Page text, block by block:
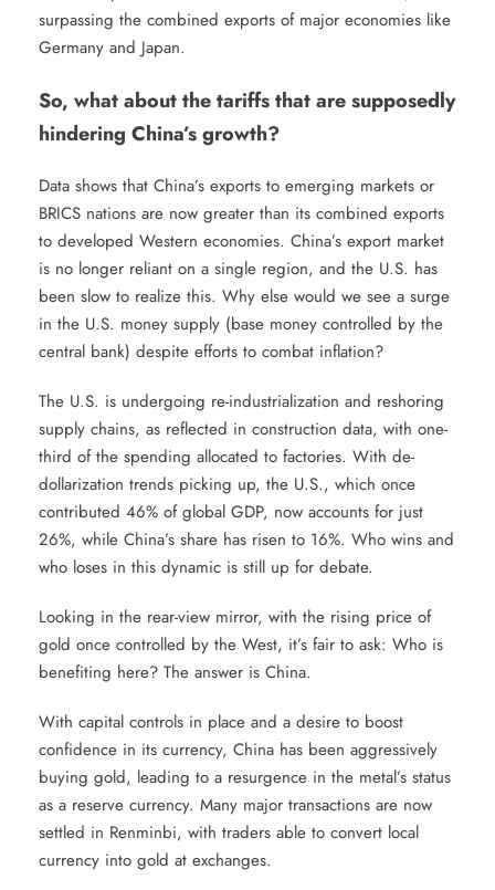
surpassing the combined exports of major economies like
Germany and Japan.
So, what about the tariffs that are supposedly
hindering China’s growth?
Data shows that China’s exports to emerging markets or
BRICS nations are now greater than its combined exports
to developed Western economies. China’s export market
is no longer reliant on a single region, and the U.S. has
been slow to realize this. Why else would we see a surge
in the U.S. money supply (base money controlled by the
central bank) despite efforts to combat inflation?
The U.S. is undergoing re-industrialization and reshoring
supply chains, as reflected in construction data, with one-
third of the spending allocated to factories. With de-
dollarization trends picking up, the U.S., which once
contributed 46% of global GDP, now accounts for just
26%, while China’s share has risen to 16%. Who wins and
who loses in this dynamic is still up for debate.
Looking in the rear-view mirror, with the rising price of
gold once controlled by the West, it’s fair to ask: Who is
benefiting here? The answer is China.
With capital controls in place and a desire to boost
confidence in its currency, China has been aggressively
buying gold, leading to a resurgence in the metal’s status
as a reserve currency. Many major transactions are now
settled in Renminbi, with traders able to convert local
currency into gold at exchanges.